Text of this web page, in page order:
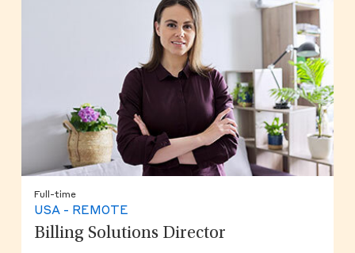
Full-time
USA - REMOTE
Billing Solutions Director